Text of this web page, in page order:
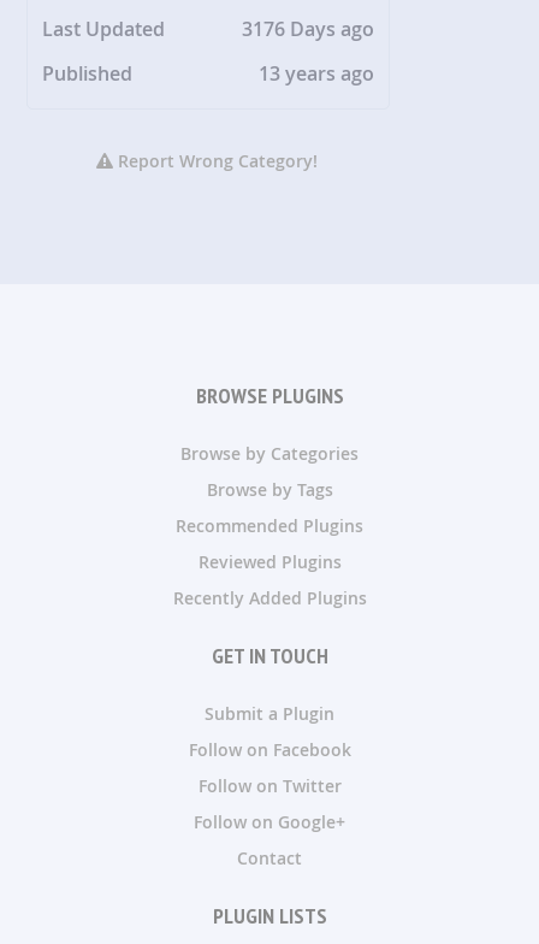
Last Updated
3176 Days ago
Published
13 years ago
Report Wrong Category!
BROWSE PLUGINS
Browse by Categories
Browse by Tags
Recommended Plugins
Reviewed Plugins
Recently Added Plugins
GET IN TOUCH
Submit a Plugin
Follow on Facebook
Follow on Twitter
Follow on Google+
Contact
PLUGIN LISTS